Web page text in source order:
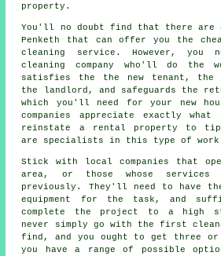
property.
You'll no doubt find that there are
Penketh that can offer you the
cleaning service. However,
cleaning company who'll do the
satisfies the the new tenant, the
the landlord, and safeguards the
which you'll need for your new
companies appreciate exactly
reinstate a rental property to
are specialists in this type of
Stick with local companies that
area, or those whose services
previously. They'll need to have
equipment for the task, and
complete the project to a high
never simply go with the first
find, and you ought to get three
you have a range of possible